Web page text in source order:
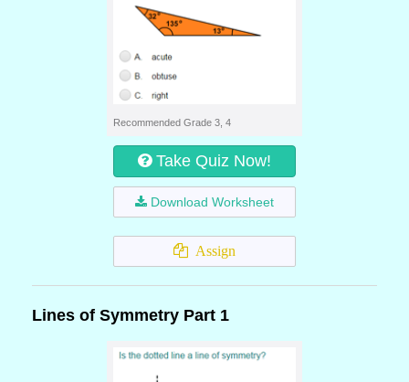
Recommended Grade 3, 4
Take Quiz Now!
Download Worksheet
Assign
Lines of Symmetry Part 1